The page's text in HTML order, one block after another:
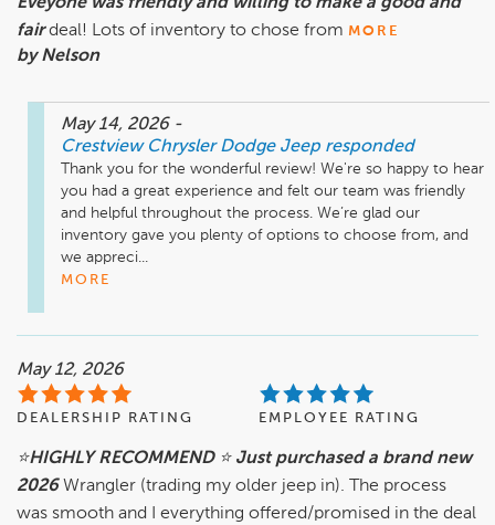
fair deal! Lots of inventory to chose from MORE
by Nelson
May 14, 2026 -
Crestview Chrysler Dodge Jeep responded
Thank you for the wonderful review! We're so happy to hear
you had a great experience and felt our team was friendly
and helpful throughout the process. We’re glad our
inventory gave you plenty of options to choose from, and
we appreci...
MORE
May 12, 2026
DEALERSHIP RATING EMPLOYEE RATING
⭐️HIGHLY RECOMMEND ⭐️ Just purchased a brand new
2026 Wrangler (trading my older jeep in). The process
was smooth and I everything offered/promised in the deal